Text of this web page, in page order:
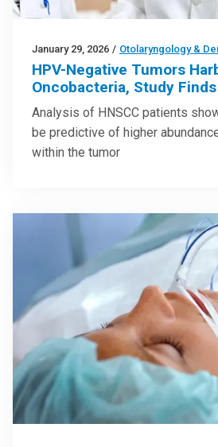
January 29, 2026 / Otolaryngology &
HPV-Negative Tumors
Oncobacteria, Study Finds
Analysis of HNSCC patients
be predictive of higher
within the tumor